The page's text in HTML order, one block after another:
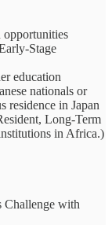
opportunities
Stage
education
nationals or
residence in Japan
Long-Term
in Africa.)
Challenge with